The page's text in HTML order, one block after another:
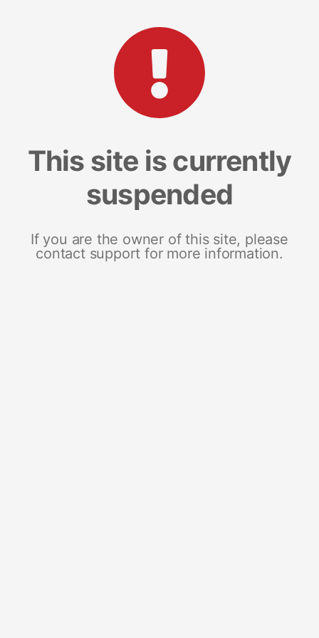
This site is currently
suspended
If you are the owner of this site, please
contact support for more information.